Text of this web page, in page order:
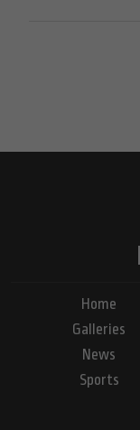
Home
Galleries
News
Sports